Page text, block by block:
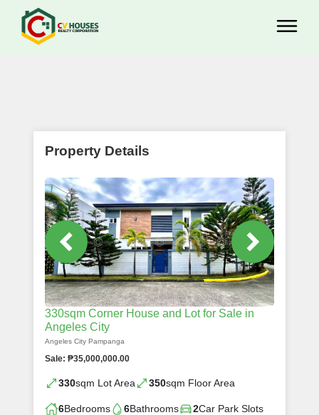
Property Details
330sqm Corner House and Lot for Sale in
Angeles City
Angeles City Pampanga
Sale: ₱35,000,000.00
330sqm Lot Area 350sqm Floor Area
6Bedrooms 6Bathrooms 2Car Park Slots